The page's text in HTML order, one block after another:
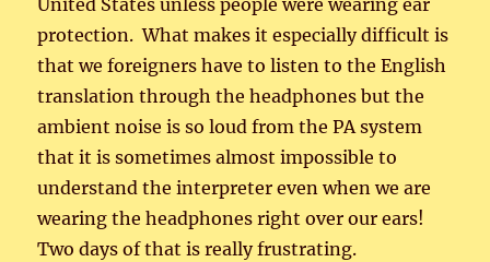
United States unless people were wearing ear
protection. What makes it especially difficult is
that we foreigners have to listen to the English
translation through the headphones but the
ambient noise is so loud from the PA system
that it is sometimes almost impossible to
understand the interpreter even when we are
wearing the headphones right over our ears!
Two days of that is really frustrating.